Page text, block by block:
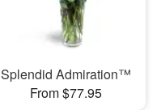
Splendid Admiration™
From $77.95